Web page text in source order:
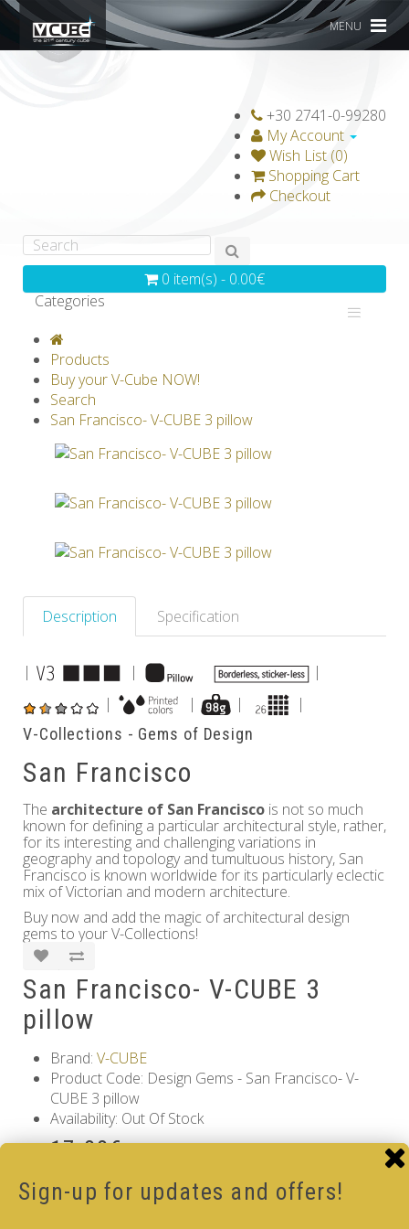
MENU
+30 2741-0-99280
My Account
Wish List (0)
Shopping Cart
Checkout
0 item(s) - 0.00€
Categories
GRAVICUBE
V-SPHERE
Products
Buy your V-Cube NOW!
Search
San Francisco- V-CUBE 3 pillow
Description Specification
| |
|
|
| | |
V-Collections - Gems of Design
San Francisco
The architecture of San Francisco is not so much
known for defining a particular architectural style, rather,
for its interesting and challenging variations in
geography and topology and tumultuous history, San
Francisco is known worldwide for its particularly eclectic
mix of Victorian and modern architecture.
Buy now and add the magic of architectural design
gems to your V-Collections!
San Francisco- V-CUBE 3
pillow
Brand: V-CUBE
Product Code: Design Gems - San Francisco- V-
CUBE 3 pillow
Availability: Out Of Stock
17.00€
Qty
Sign-up for updates and offers!